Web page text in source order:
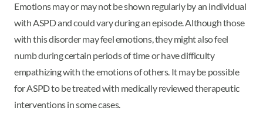
Emotions may or may not be shown regularly by an individual
with ASPD and could vary during an episode. Although those
with this disorder may feel emotions, they might also feel
numb during certain periods of time or have difficulty
empathizing with the emotions of others. It may be possible
for ASPD to be treated with medically reviewed therapeutic
interventions in some cases.